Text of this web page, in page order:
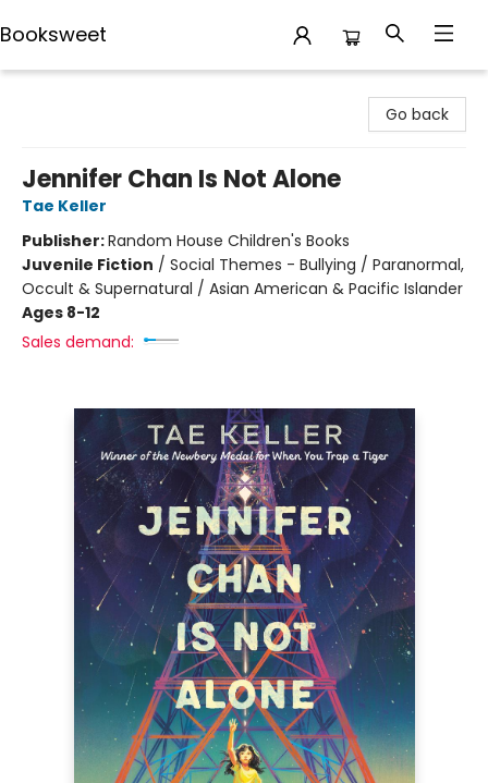
Booksweet
Go back
Jennifer Chan Is Not Alone
Tae Keller
Publisher:Random House Children's Books
Juvenile Fiction / Social Themes - Bullying / Paranormal,
Occult & Supernatural / Asian American & Pacific Islander
Ages 8-12
Sales demand: